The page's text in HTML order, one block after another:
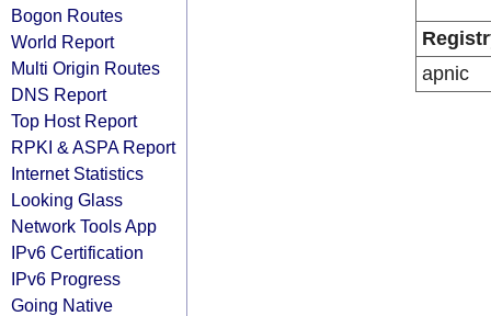
Bogon Routes
World Report
Multi Origin Routes
DNS Report
Top Host Report
RPKI & ASPA Report
Internet Statistics
Looking Glass
Network Tools App
IPv6 Certification
IPv6 Progress
Going Native
apnic